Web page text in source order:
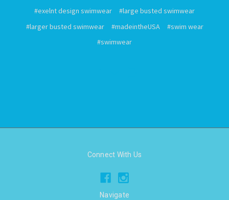
#exelnt design swimwear
#large busted swimwear
#larger busted swimwear
#madeintheUSA
#swim wear
#swimwear
Connect With Us
Navigate